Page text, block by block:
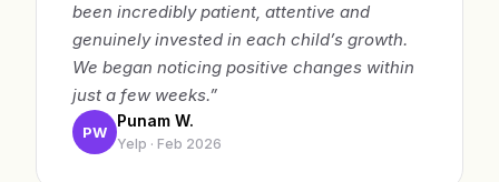
been incredibly patient, attentive and
genuinely invested in each child’s growth.
We began noticing positive changes within
just a few weeks.”
PW
Punam W.
Yelp · Feb 2026